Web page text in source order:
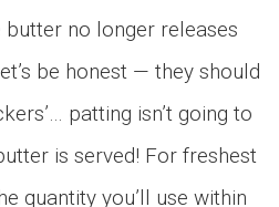
no longer releases
be honest — they should
patting isn’t going to
is served! For freshest
quantity you’ll use within